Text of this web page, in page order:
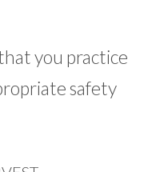
you practice
safety